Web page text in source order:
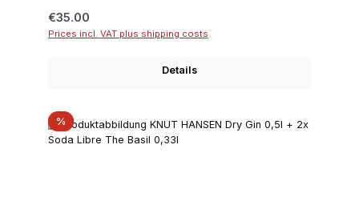
Regular price:
€35.00
Prices incl. VAT plus shipping costs
Details
%Discount